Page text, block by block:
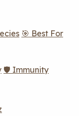
🎯 Best For
🛡️ Immunity